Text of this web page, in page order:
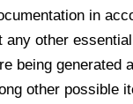
in
other
being generated
other possible